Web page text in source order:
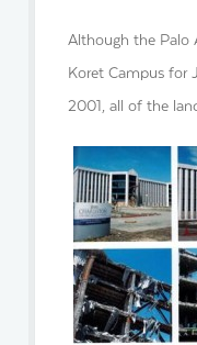
Although the Palo
Koret Campus for
2001, all of the